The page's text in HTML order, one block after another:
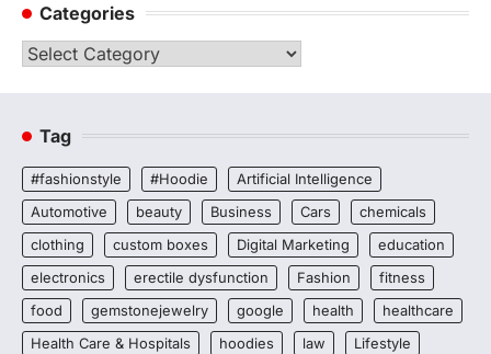
Categories
Categories
Tag
#fashionstyle #Hoodie
Artificial Intelligence
Automotive
beauty Business Cars
chemicals
clothing
custom boxes Digital Marketing
education
electronics
erectile dysfunction Fashion
fitness
food
gemstonejewelry google health
healthcare
Health Care & Hospitals
hoodies law
Lifestyle